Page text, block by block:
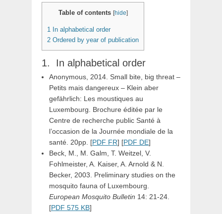
Table of contents [hide]
1 In alphabetical order
2 Ordered by year of publication
In alphabetical order
Anonymous, 2014. Small bite, big threat –
Petits mais dangereux – Klein aber
gefährlich: Les moustiques au
Luxembourg. Brochure éditée par le
Centre de recherche public Santé à
l’occasion de la Journée mondiale de la
santé. 20pp. [PDF FR] [PDF DE]
Beck, M., M. Galm, T. Weitzel, V.
Fohlmeister, A. Kaiser, A. Arnold & N.
Becker, 2003. Preliminary studies on the
mosquito fauna of Luxembourg.
European Mosquito Bulletin 14: 21-24.
[PDF 575 KB]